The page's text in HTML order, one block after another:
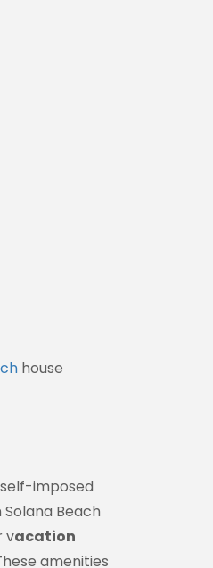
house
imposed
Beach
vacation
amenities